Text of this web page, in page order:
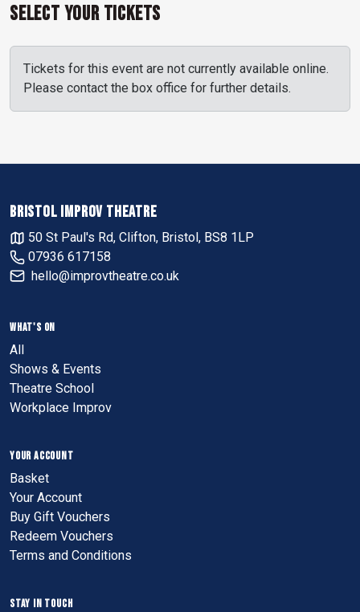
Select Your Tickets
Tickets for this event are not currently available online.
Please contact the box office for further details.
BRISTOL IMPROV THEATRE
50 St Paul's Rd, Clifton, Bristol, BS8 1LP
07936 617158
hello@improvtheatre.co.uk
WHAT'S ON
All
Shows & Events
Theatre School
Workplace Improv
YOUR ACCOUNT
Basket
Your Account
Buy Gift Vouchers
Redeem Vouchers
Terms and Conditions
STAY IN TOUCH